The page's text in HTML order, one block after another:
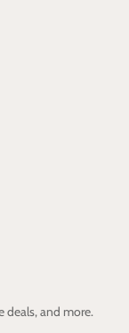
deals, and more.